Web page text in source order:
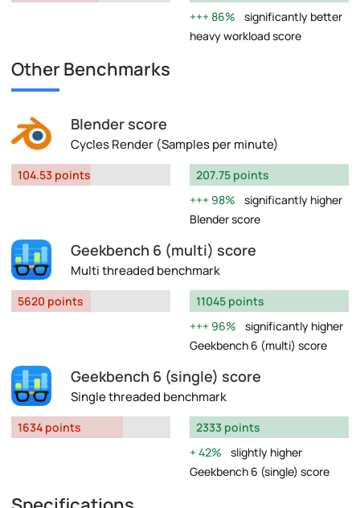
86%
significantly better
heavy workload score
Other Benchmarks
Blender score
Cycles Render (Samples per minute)
104.53 points
207.75 points
98%
significantly higher
Blender score
Geekbench 6 (multi) score
Multi threaded benchmark
5620 points
11045 points
96%
significantly higher
Geekbench 6 (multi) score
Geekbench 6 (single) score
Single threaded benchmark
1634 points
2333 points
42%
slightly higher
Geekbench 6 (single) score